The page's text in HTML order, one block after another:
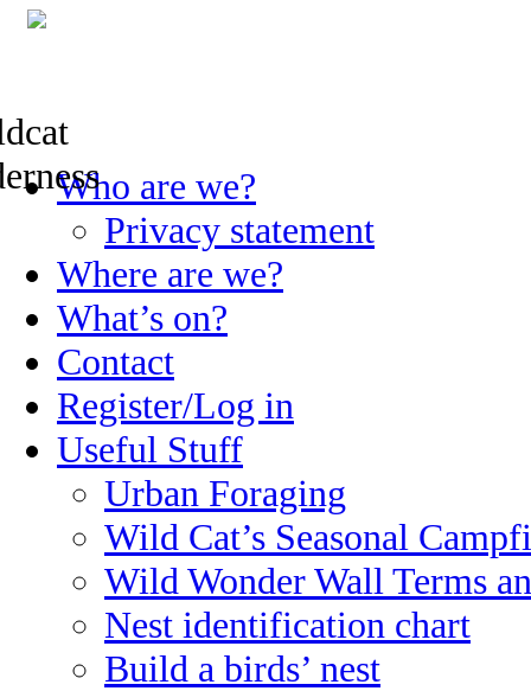
Skip
to
Who are we?
Privacy statement
Where are we?
What’s on?
Contact
Register/Log in
Useful Stuff
Urban Foraging
Wild Cat’s Seasonal
Wild Wonder Wall Terms
Nest identification chart
Build a birds’ nest